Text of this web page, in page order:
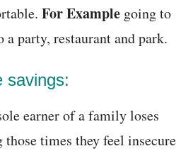
For Example going to
a party, restaurant and park.
savings:
earner of a family loses
times they feel insecure